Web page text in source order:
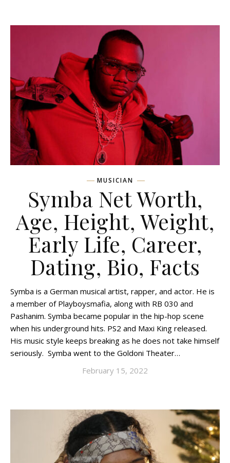
MUSICIAN
Symba Net Worth,
Age, Height, Weight,
Early Life, Career,
Dating, Bio, Facts
Symba is a German musical artist, rapper, and actor. He is
a member of Playboysmafia, along with RB 030 and
Pashanim. Symba became popular in the hip-hop scene
when his underground hits. PS2 and Maxi King released.
His music style keeps breaking as he does not take himself
seriously. Symba went to the Goldoni Theater…
February 15, 2022